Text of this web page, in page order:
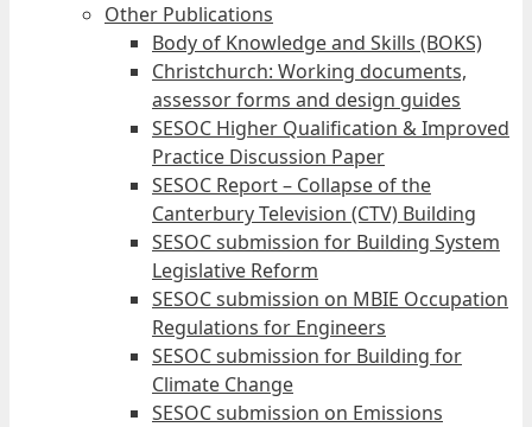
Other Publications
Body of Knowledge and Skills (BOKS)
Christchurch: Working documents,
assessor forms and design guides
SESOC Higher Qualification & Improved
Practice Discussion Paper
SESOC Report – Collapse of the
Canterbury Television (CTV) Building
SESOC submission for Building System
Legislative Reform
SESOC submission on MBIE Occupation
Regulations for Engineers
SESOC submission for Building for
Climate Change
SESOC submission on Emissions